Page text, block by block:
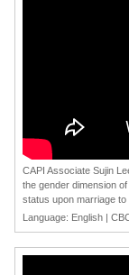
CAPI Associate Sujin
the gender dimension
status upon marriage to
Language: English |